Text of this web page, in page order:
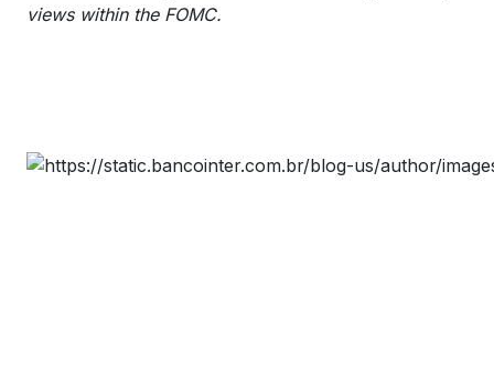
views within the FOMC.